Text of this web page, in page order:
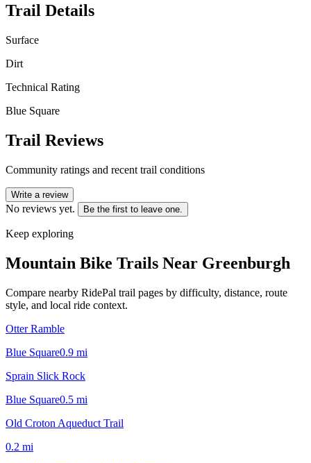
Trail Details
Surface
Dirt
Technical Rating
Blue Square
Trail Reviews
Community ratings and recent trail conditions
Write a review
No reviews yet. Be the first to leave one.
Keep exploring
Mountain Bike Trails Near Greenburgh
Compare nearby RidePal trail pages by difficulty, distance, route
style, and local ride context.
Otter Ramble
Blue Square0.9 mi
Sprain Slick Rock
Blue Square0.5 mi
Old Croton Aqueduct Trail
0.2 mi